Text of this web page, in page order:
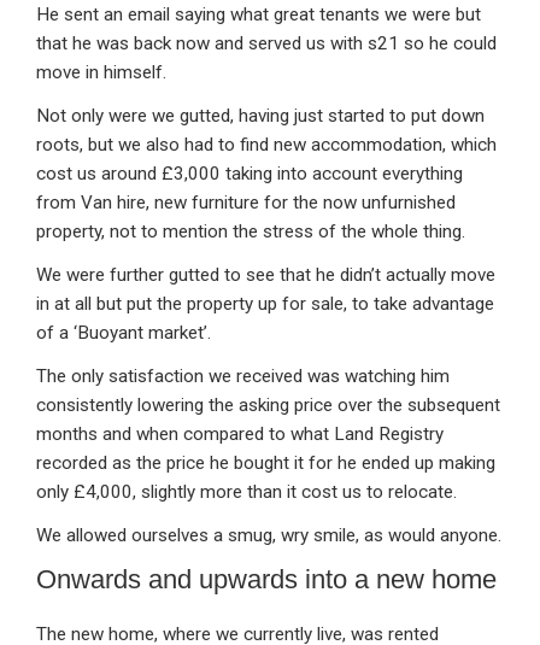
He sent an email saying what great tenants we were but
that he was back now and served us with s21 so he could
move in himself.
Not only were we gutted, having just started to put down
roots, but we also had to find new accommodation, which
cost us around £3,000 taking into account everything
from Van hire, new furniture for the now unfurnished
property, not to mention the stress of the whole thing.
We were further gutted to see that he didn’t actually move
in at all but put the property up for sale, to take advantage
of a ‘Buoyant market’.
The only satisfaction we received was watching him
consistently lowering the asking price over the subsequent
months and when compared to what Land Registry
recorded as the price he bought it for he ended up making
only £4,000, slightly more than it cost us to relocate.
We allowed ourselves a smug, wry smile, as would anyone.
Onwards and upwards into a new home
The new home, where we currently live, was rented